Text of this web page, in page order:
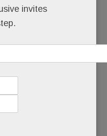
is this: a brand-new
home beer by the
invites